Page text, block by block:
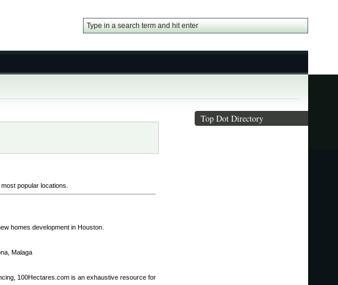
popular locations.
homes development in Houston.
Malaga
100Hectares.com is an exhaustive resource for
Top Dot Directory